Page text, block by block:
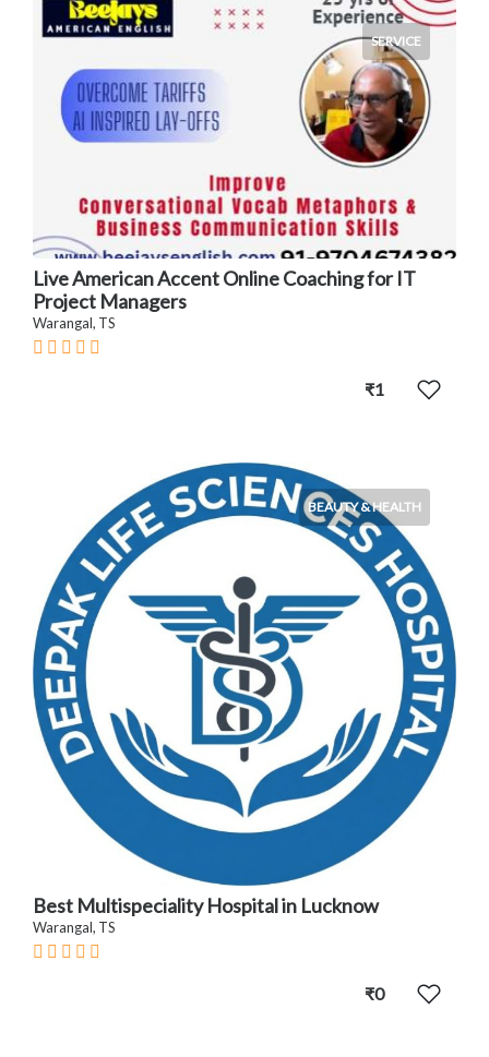
SERVICE
Live American Accent Online Coaching for IT
Project Managers
Warangal, TS
₹1
BEAUTY & HEALTH
Best Multispeciality Hospital in Lucknow
Warangal, TS
₹0